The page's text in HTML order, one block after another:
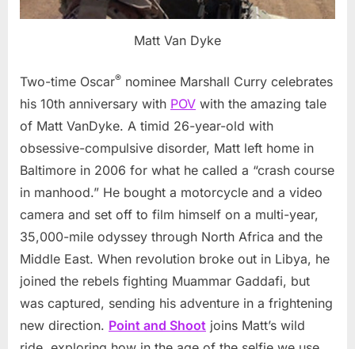
Matt Van Dyke
Two-time Oscar® nominee Marshall Curry celebrates
his 10th anniversary with POV with the amazing tale
of Matt VanDyke. A timid 26-year-old with
obsessive-compulsive disorder, Matt left home in
Baltimore in 2006 for what he called a “crash course
in manhood.” He bought a motorcycle and a video
camera and set off to film himself on a multi-year,
35,000-mile odyssey through North Africa and the
Middle East. When revolution broke out in Libya, he
joined the rebels fighting Muammar Gaddafi, but
was captured, sending his adventure in a frightening
new direction. Point and Shoot joins Matt’s wild